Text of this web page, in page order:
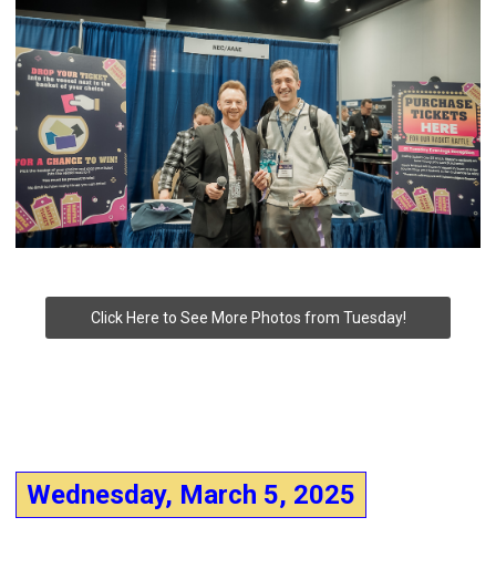
Click Here to See More Photos from Tuesday!
Wednesday, March 5, 2025